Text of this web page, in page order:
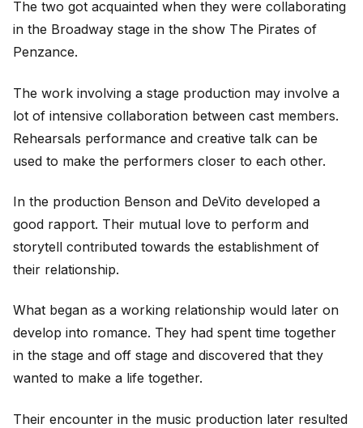
The two got acquainted when they were collaborating
in the Broadway stage in the show The Pirates of
Penzance.
The work involving a stage production may involve a
lot of intensive collaboration between cast members.
Rehearsals performance and creative talk can be
used to make the performers closer to each other.
In the production Benson and DeVito developed a
good rapport. Their mutual love to perform and
storytell contributed towards the establishment of
their relationship.
What began as a working relationship would later on
develop into romance. They had spent time together
in the stage and off stage and discovered that they
wanted to make a life together.
Their encounter in the music production later resulted